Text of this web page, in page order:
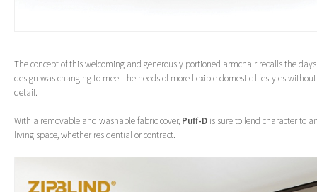
The concept of this welcoming and generously portioned armchair recalls the
design was changing to meet the needs of more flexible domestic lifestyles
detail.
With a removable and washable fabric cover, Puff-D is sure to lend character to
living space, whether residential or contract.